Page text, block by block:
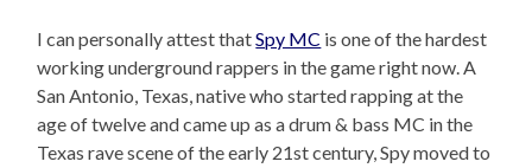
I can personally attest thatSpy MC is one of the hardest
working underground rappers in the game right now. A
San Antonio, Texas, native who started rapping at the
age of twelve and came up as a drum & bass MC in the
Texas rave scene of the early 21st century, Spy moved to